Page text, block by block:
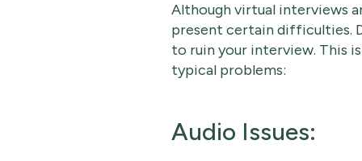
Although virtual interviews
present certain difficulties.
to ruin your interview. This
typical problems:
Audio Issues: